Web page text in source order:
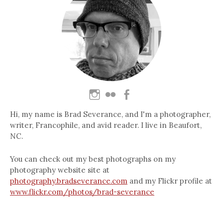
Hi, my name is Brad Severance, and I'm a photographer,
writer, Francophile, and avid reader. I live in Beaufort,
NC.
You can check out my best photographs on my
photography website site at
photography.bradseverance.com and my Flickr profile at
www.flickr.com/photos/brad-severance